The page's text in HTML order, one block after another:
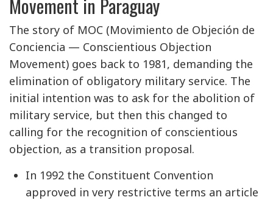
Movement in Paraguay
The story of MOC (Movimiento de Objeción de
Conciencia — Conscientious Objection
Movement) goes back to 1981, demanding the
elimination of obligatory military service. The
initial intention was to ask for the abolition of
military service, but then this changed to
calling for the recognition of conscientious
objection, as a transition proposal.
In 1992 the Constituent Convention
approved in very restrictive terms an article